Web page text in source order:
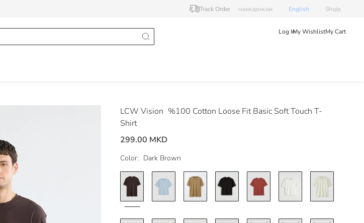
Track Order македонски English Shqip
Log InMy WishlistMy Cart
LCW Vision %100 Cotton Loose Fit Basic Soft Touch T-
Shirt
299.00 MKD
Color: Dark Brown